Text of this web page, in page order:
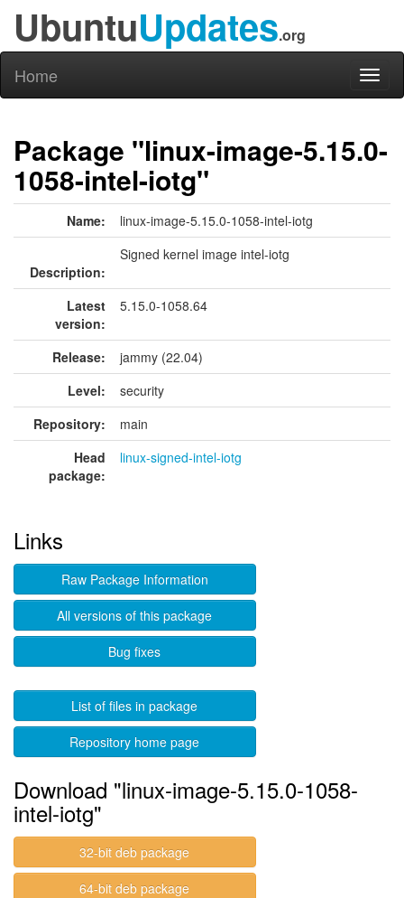
UbuntuUpdates.org
Home
Package "linux-image-5.15.0-
1058-intel-iotg"
Name: linux-image-5.15.0-1058-intel-iotg
Description:
Signed kernel image intel-iotg
Latest
version:
5.15.0-1058.64
Release:
jammy (22.04)
Level:
security
Repository:
main
Head
package:
linux-signed-intel-iotg
Links
Raw Package Information
All versions of this package
Bug fixes
List of files in package
Repository home page
Download "linux-image-5.15.0-1058-
intel-iotg"
32-bit deb package
64-bit deb package